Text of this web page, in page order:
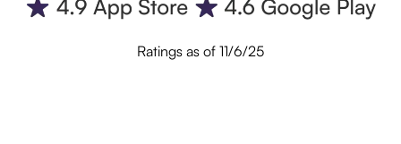
Ratings as of 11/6/25